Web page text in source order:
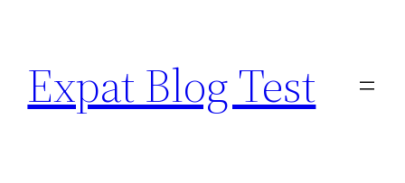
content
Expat Blog Test